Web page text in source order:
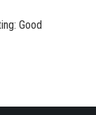
Good